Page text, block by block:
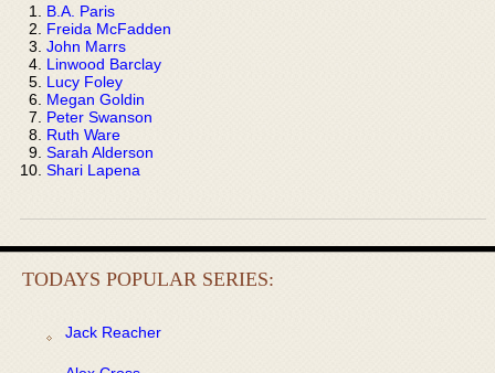
B.A. Paris
Freida McFadden
John Marrs
Linwood Barclay
Lucy Foley
Megan Goldin
Peter Swanson
Ruth Ware
Sarah Alderson
Shari Lapena
TODAYS POPULAR SERIES:
Jack Reacher